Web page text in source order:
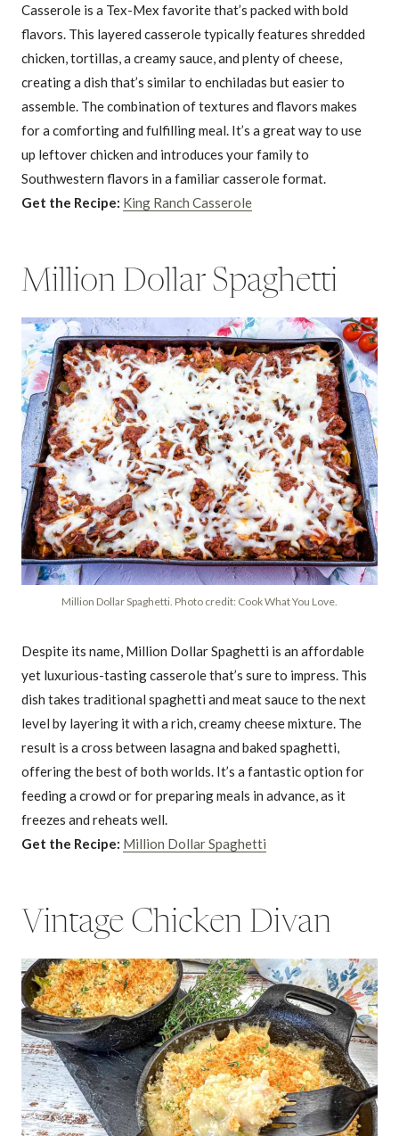
Casserole is a Tex-Mex favorite that’s packed with bold
flavors. This layered casserole typically features shredded
chicken, tortillas, a creamy sauce, and plenty of cheese,
creating a dish that’s similar to enchiladas but easier to
assemble. The combination of textures and flavors makes
for a comforting and fulfilling meal. It’s a great way to use
up leftover chicken and introduces your family to
Southwestern flavors in a familiar casserole format.
Get the Recipe: King Ranch Casserole
Million Dollar Spaghetti
Million Dollar Spaghetti. Photo credit: Cook What You Love.
Despite its name, Million Dollar Spaghetti is an affordable
yet luxurious-tasting casserole that’s sure to impress. This
dish takes traditional spaghetti and meat sauce to the next
level by layering it with a rich, creamy cheese mixture. The
result is a cross between lasagna and baked spaghetti,
offering the best of both worlds. It’s a fantastic option for
feeding a crowd or for preparing meals in advance, as it
freezes and reheats well.
Get the Recipe: Million Dollar Spaghetti
Vintage Chicken Divan